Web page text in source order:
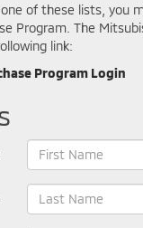
of these lists, you
Program. The
link:
Program Login